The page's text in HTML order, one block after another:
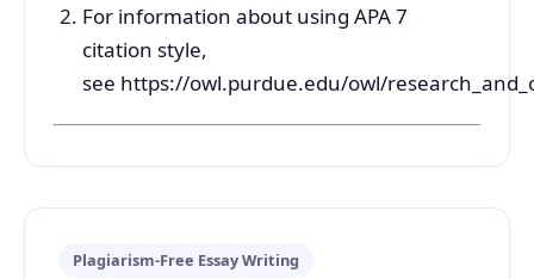
For information about using APA 7
citation style,
see https://owl.purdue.edu/owl/
Plagiarism-Free Essay Writing